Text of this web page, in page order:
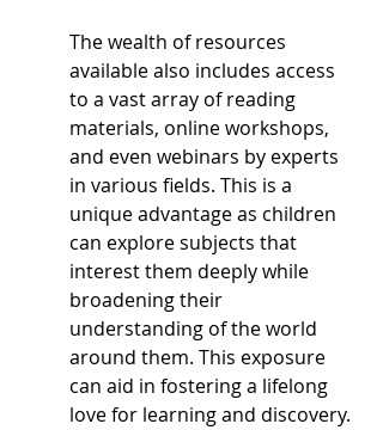
The wealth of resources
available also includes access
to a vast array of reading
materials, online workshops,
and even webinars by experts
in various fields. This is a
unique advantage as children
can explore subjects that
interest them deeply while
broadening their
understanding of the world
around them. This exposure
can aid in fostering a lifelong
love for learning and discovery.